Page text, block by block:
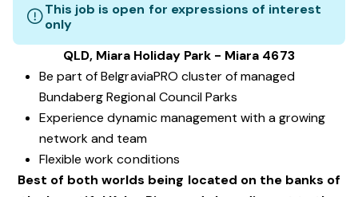
This job is open for expressions of interest
only
QLD, Miara Holiday Park - Miara 4673
Be part of BelgraviaPRO cluster of managed
Bundaberg Regional Council Parks
Experience dynamic management with a growing
network and team
Flexible work conditions
Best of both worlds being located on the banks of